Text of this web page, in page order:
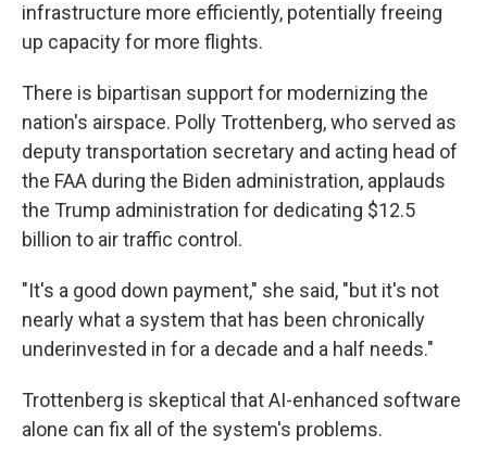
infrastructure more efficiently, potentially freeing
up capacity for more flights.
There is bipartisan support for modernizing the
nation's airspace. Polly Trottenberg, who served as
deputy transportation secretary and acting head of
the FAA during the Biden administration, applauds
the Trump administration for dedicating $12.5
billion to air traffic control.
"It's a good down payment," she said, "but it's not
nearly what a system that has been chronically
underinvested in for a decade and a half needs."
Trottenberg is skeptical that AI-enhanced software
alone can fix all of the system's problems.